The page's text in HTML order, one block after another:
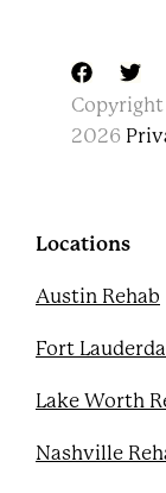
F
a
c
k
T
w
i
2026
Locations
Austin Rehab
Fort
Lake Worth
Nashville